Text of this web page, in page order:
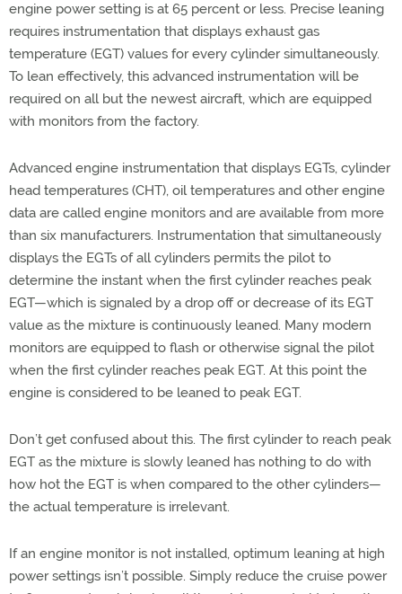
engine power setting is at 65 percent or less. Precise leaning
requires instrumentation that displays exhaust gas
temperature (EGT) values for every cylinder simultaneously.
To lean effectively, this advanced instrumentation will be
required on all but the newest aircraft, which are equipped
with monitors from the factory.
Advanced engine instrumentation that displays EGTs, cylinder
head temperatures (CHT), oil temperatures and other engine
data are called engine monitors and are available from more
than six manufacturers. Instrumentation that simultaneously
displays the EGTs of all cylinders permits the pilot to
determine the instant when the first cylinder reaches peak
EGT—which is signaled by a drop off or decrease of its EGT
value as the mixture is continuously leaned. Many modern
monitors are equipped to flash or otherwise signal the pilot
when the first cylinder reaches peak EGT. At this point the
engine is considered to be leaned to peak EGT.
Don’t get confused about this. The first cylinder to reach peak
EGT as the mixture is slowly leaned has nothing to do with
how hot the EGT is when compared to the other cylinders—
the actual temperature is irrelevant.
If an engine monitor is not installed, optimum leaning at high
power settings isn’t possible. Simply reduce the cruise power